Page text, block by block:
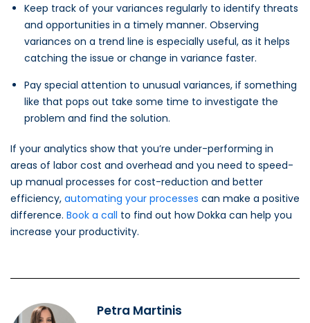
Keep track of your variances regularly to identify threats
and opportunities in a timely manner. Observing
variances on a trend line is especially useful, as it helps
catching the issue or change in variance faster.
Pay special attention to unusual variances, if something
like that pops out take some time to investigate the
problem and find the solution.
If your analytics show that you’re under-performing in
areas of labor cost and overhead and you need to speed-
up manual processes for cost-reduction and better
efficiency, automating your processes can make a positive
difference. Book a call to find out how Dokka can help you
increase your productivity.
Petra Martinis